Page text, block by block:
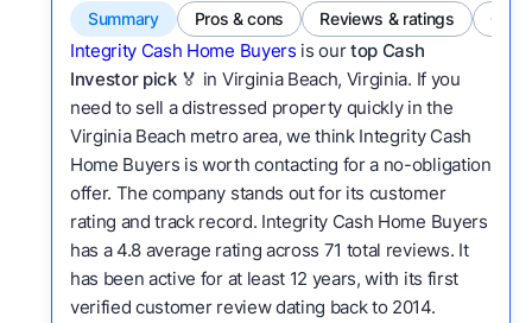
Summary Pros & cons Reviews & ratings
Integrity Cash Home Buyers is ourtop Cash
Investor pick🏅 in Virginia Beach, Virginia. If you
need to sell a distressed property quickly in the
Virginia Beach metro area, we think Integrity Cash
Home Buyers is worth contacting for a no-obligation
offer. The company stands out for its customer
rating and track record. Integrity Cash Home Buyers
has a 4.8 average rating across 71 total reviews. It
has been active for at least 12 years, with its first
verified customer review dating back to 2014.